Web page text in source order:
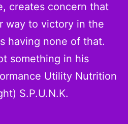
creates concern that
way to victory in the
having none of that.
something in his
Utility Nutrition
S.P.U.N.K.